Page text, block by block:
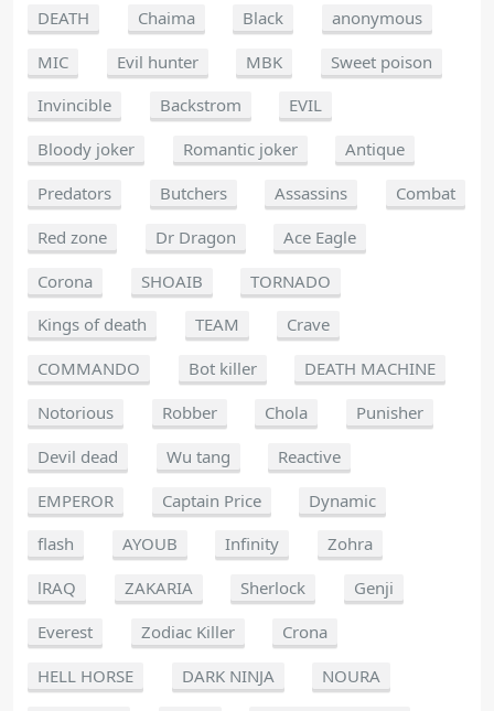
DEATH
Chaima Black
anonymous
MIC
Evil hunter MBK
Sweet poison
Invincible
Backstrom
EVIL
Bloody joker
Romantic joker
Antique
Predators
Butchers Assassins
Combat
Red zone
Dr Dragon
Ace Eagle
Corona
SHOAIB
TORNADO
Kings of death
TEAM
Crave
COMMANDO
Bot killer
DEATH MACHINE
Notorious
Robber Chola
Punisher
Devil dead
Wu tang
Reactive
EMPEROR
Captain Price
Dynamic
flash
AYOUB Infinity
Zohra
lRAQ
ZAKARIA Sherlock
Genji
Everest
Zodiac Killer
Crona
HELL HORSE
DARK NINJA
NOURA